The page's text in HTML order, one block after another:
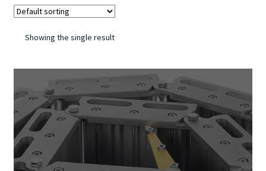
on
the
product
page
Showing the single result